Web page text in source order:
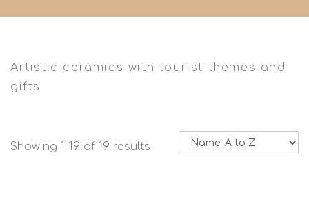
Artistic ceramics with tourist themes and
gifts
Showing 1-19 of 19 results